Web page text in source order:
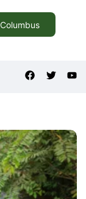
Columbus